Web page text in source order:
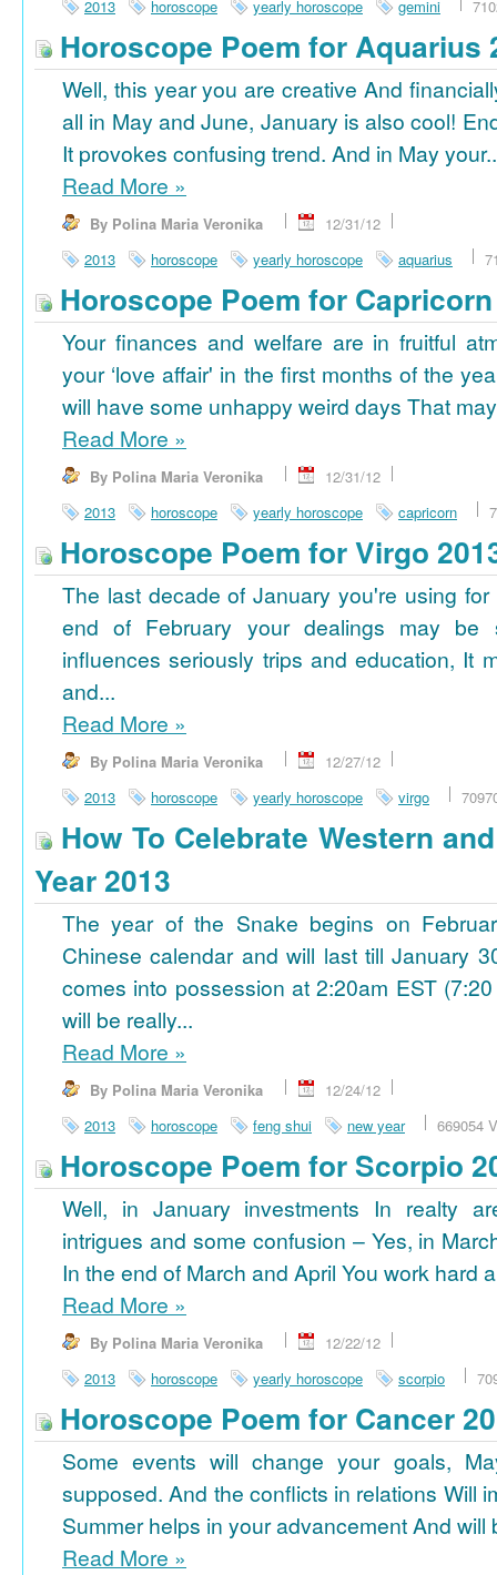
2013 horoscope yearly horoscope gemini
Horoscope Poem for Aquarius
Well, this year you are creative And
all in May and June, January is also cool!
It provokes confusing trend. And in May
Read More »
By Polina Maria Veronika
12/31/12
2013
horoscope yearly horoscope aquarius
Horoscope Poem for
Your finances and welfare are in fruitful
your ‘love affair' in the first months of the
will have some unhappy weird days That
Read More »
By Polina Maria Veronika
12/31/12
2013
horoscope yearly horoscope capricorn
Horoscope Poem for Virgo
The last decade of January you're using
end of February your dealings may be
influences seriously trips and education, It
and...
Read More »
By Polina Maria Veronika
12/27/12
2013
horoscope yearly horoscope virgo
How To Celebrate Western
Year 2013
The year of the Snake begins on
Chinese calendar and will last till January
comes into possession at 2:20am EST
will be really...
Read More »
By Polina Maria Veronika
12/24/12
2013
horoscope feng shui new year 669054
Horoscope Poem for Scorpio
Well, in January investments In realty
intrigues and some confusion – Yes, in
In the end of March and April You work hard
Read More »
By Polina Maria Veronika
12/22/12
2013
horoscope yearly horoscope scorpio
Horoscope Poem for Cancer
Some events will change your goals,
supposed. And the conflicts in relations Will
Summer helps in your advancement And will
Read More »